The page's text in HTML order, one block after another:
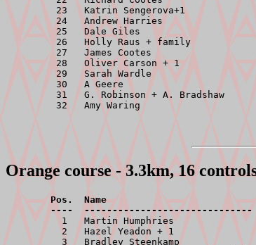
23   Katrin Sengerova+1
24   Andrew Harries
25   Dale Giles
26   Holly Raus + family
27   James Cootes
28   Oliver Carson + 1
29   Sarah Wardle
30   A Geere
31   G. Robinson + A. Bradshaw
Orange course - 3.3km, 16
Pos.  Name
----
1   Martin Humphries
2   Hazel Yeadon + 1
3   Bradley Steenkamp